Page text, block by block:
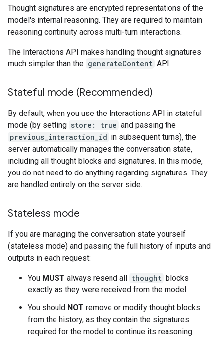
Thought signatures are encrypted representations of the
model's internal reasoning. They are required to maintain
reasoning continuity across multi-turn interactions.
The Interactions API makes handling thought signatures
much simpler than the generateContent API.
Stateful mode (Recommended)
By default, when you use the Interactions API in stateful
mode (by setting store: true and passing the
previous_interaction_id in subsequent turns), the
server automatically manages the conversation state,
including all thought blocks and signatures. In this mode,
you do not need to do anything regarding signatures. They
are handled entirely on the server side.
Stateless mode
If you are managing the conversation state yourself
(stateless mode) and passing the full history of inputs and
outputs in each request:
You MUST always resend all thought blocks
exactly as they were received from the model.
You should NOT remove or modify thought blocks
from the history, as they contain the signatures
required for the model to continue its reasoning.